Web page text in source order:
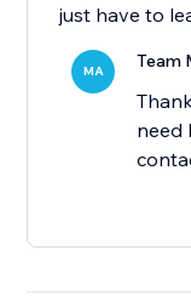
just have to
MA Team
need